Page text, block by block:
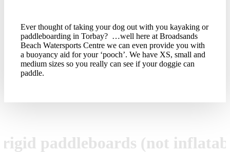
Ever thought of taking your dog out with you kayaking or
paddleboarding in Torbay? …well here at Broadsands
Beach Watersports Centre we can even provide you with
a buoyancy aid for your ‘pooch’. We have XS, small and
medium sizes so you really can see if your doggie can
paddle.
paddleboards (not